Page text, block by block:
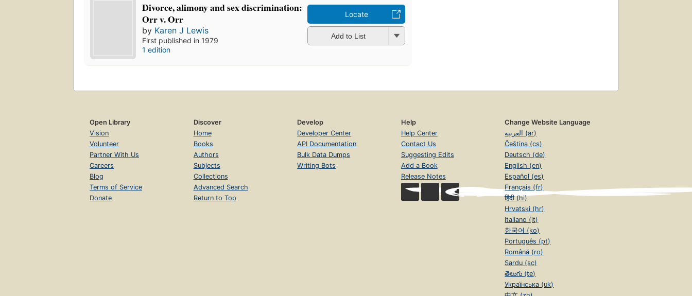
Divorce, alimony and sex discrimination:
Orr v. Orr
by Karen J Lewis
First published in 1979
1 edition
Locate
Add to List
Open Library
Vision
Volunteer
Partner With Us
Careers
Blog
Terms of Service
Donate
Discover
Home
Books
Authors
Subjects
Collections
Advanced Search
Return to Top
Develop
Developer Center
API Documentation
Bulk Data Dumps
Writing Bots
Help
Help Center
Contact Us
Suggesting Edits
Add a Book
Release Notes
Change Website Language
العربية (ar)
Čeština (cs)
Deutsch (de)
English (en)
Español (es)
Français (fr)
हिंदी (hi)
Hrvatski (hr)
Italiano (it)
한국어 (ko)
Português (pt)
Română (ro)
Sardu (sc)
తెలుగు (te)
Українська (uk)